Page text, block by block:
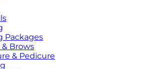
Packages
& Brows
& Pedicure